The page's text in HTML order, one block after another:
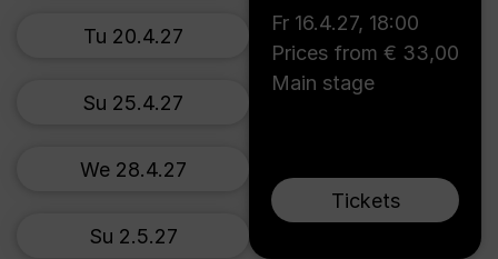
Fr 16.4.27, 18:00
Prices from € 33,00
Main stage
Tickets
Tu 20.4.27
Su 25.4.27
We 28.4.27
Su 2.5.27